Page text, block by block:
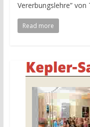
Vererbungslehre”
Read more